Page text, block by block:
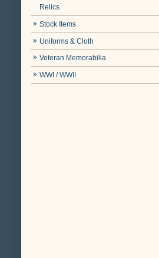
Relics
Stock Items
Uniforms & Cloth
Veteran Memorabilia
WWI / WWII